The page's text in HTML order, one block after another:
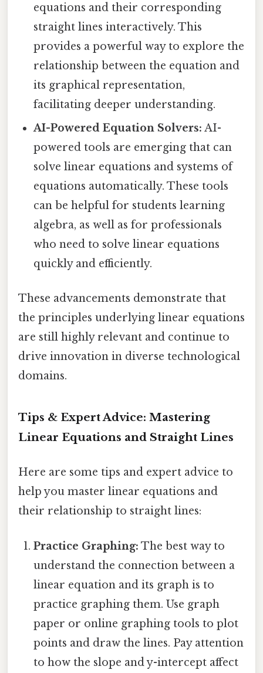
equations and their corresponding
straight lines interactively. This
provides a powerful way to explore the
relationship between the equation and
its graphical representation,
facilitating deeper understanding.
AI-Powered Equation Solvers: AI-
powered tools are emerging that can
solve linear equations and systems of
equations automatically. These tools
can be helpful for students learning
algebra, as well as for professionals
who need to solve linear equations
quickly and efficiently.
These advancements demonstrate that
the principles underlying linear equations
are still highly relevant and continue to
drive innovation in diverse technological
domains.
Tips & Expert Advice: Mastering
Linear Equations and Straight Lines
Here are some tips and expert advice to
help you master linear equations and
their relationship to straight lines:
Practice Graphing: The best way to
understand the connection between a
linear equation and its graph is to
practice graphing them. Use graph
paper or online graphing tools to plot
points and draw the lines. Pay attention
to how the slope and y-intercept affect